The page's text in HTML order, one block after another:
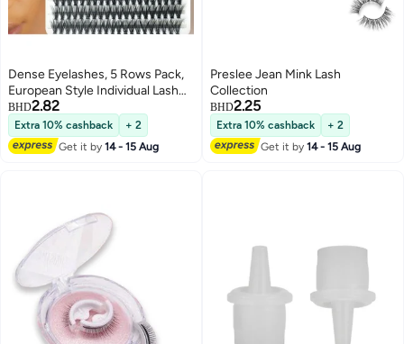
Dense Eyelashes, 5 Rows Pack,
European Style Individual Lash
Extensions, 10-14mm, Classic
Matte Black, Natural Faux Mink,
Easy and Convenient for Instant
Big Eye Effect
BHD2.82
Extra 10% cashback
+ 2
Get it by14 - 15 Aug
Preslee Jean Mink Lash
Collection
BHD2.25
Extra 10% cashback
+ 2
Get it by14 - 15 Aug